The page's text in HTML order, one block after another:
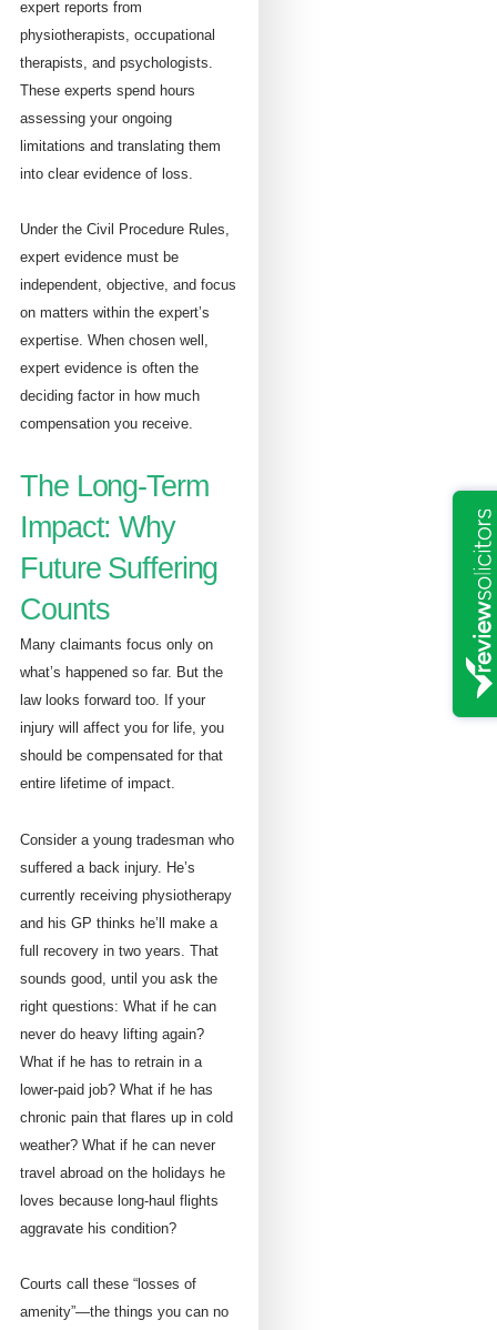
expert reports from
physiotherapists, occupational
therapists, and psychologists.
These experts spend hours
assessing your ongoing
limitations and translating them
into clear evidence of loss.
Under the Civil Procedure Rules,
expert evidence must be
independent, objective, and focus
on matters within the expert’s
expertise. When chosen well,
expert evidence is often the
deciding factor in how much
compensation you receive.
The Long-Term
Impact: Why
Future Suffering
Counts
Many claimants focus only on
what’s happened so far. But the
law looks forward too. If your
injury will affect you for life, you
should be compensated for that
entire lifetime of impact.
Consider a young tradesman who
suffered a back injury. He’s
currently receiving physiotherapy
and his GP thinks he’ll make a
full recovery in two years. That
sounds good, until you ask the
right questions: What if he can
never do heavy lifting again?
What if he has to retrain in a
lower-paid job? What if he has
chronic pain that flares up in cold
weather? What if he can never
travel abroad on the holidays he
loves because long-haul flights
aggravate his condition?
Courts call these “losses of
amenity”—the things you can no